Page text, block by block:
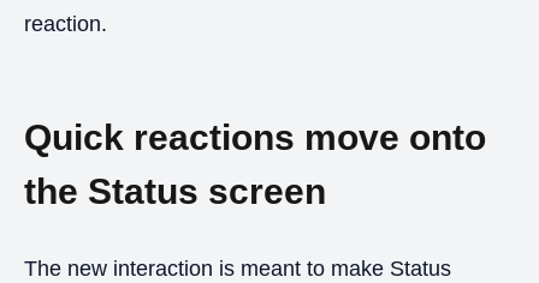
reaction.
Quick reactions move onto
the Status screen
The new interaction is meant to make Status